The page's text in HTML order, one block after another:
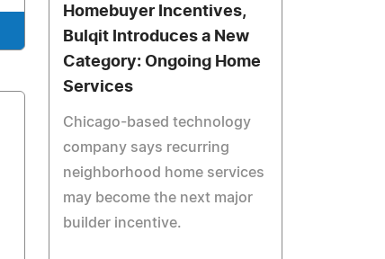
Homebuyer Incentives,
Bulqit Introduces a New
Category: Ongoing Home
Services
Chicago-based technology
company says recurring
neighborhood home services
may become the next major
builder incentive.